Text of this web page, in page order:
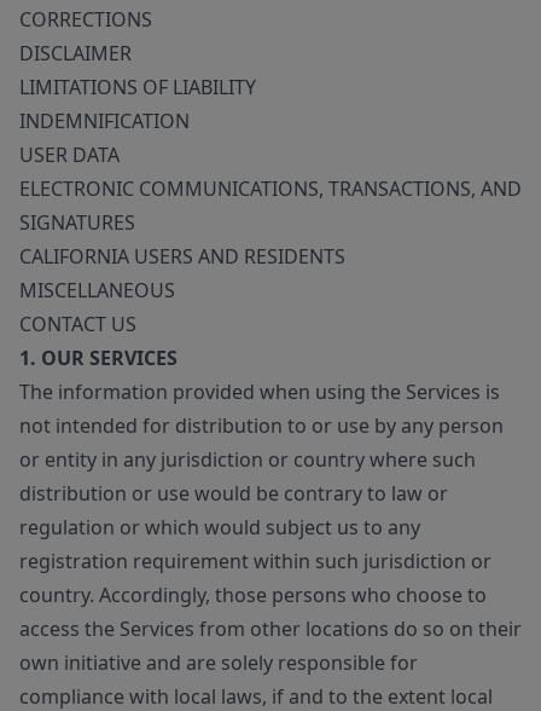
CORRECTIONS
DISCLAIMER
LIMITATIONS OF LIABILITY
INDEMNIFICATION
USER DATA
ELECTRONIC COMMUNICATIONS, TRANSACTIONS, AND
SIGNATURES
CALIFORNIA USERS AND RESIDENTS
MISCELLANEOUS
CONTACT US
1. OUR SERVICES
The information provided when using the Services is
not intended for distribution to or use by any person
or entity in any jurisdiction or country where such
distribution or use would be contrary to law or
regulation or which would subject us to any
registration requirement within such jurisdiction or
country. Accordingly, those persons who choose to
access the Services from other locations do so on their
own initiative and are solely responsible for
compliance with local laws, if and to the extent local